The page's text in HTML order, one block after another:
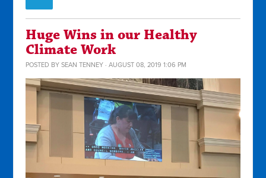
Huge Wins in our Healthy
Climate Work
POSTED BYSEAN TENNEY · AUGUST 08, 2019 1:06 PM